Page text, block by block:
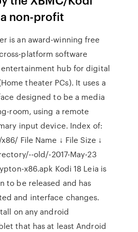
non-profit
is an award-winning free
platform software
hub for digital
theater PCs). It uses a
designed to be a media
room, using a remote
input device. Index of:
File Name ↓ File Size ↓
old/-2017-May-23
x86.apk Kodi 18 Leia is
to be released and has
and interface changes.
on any android
that has at least Android